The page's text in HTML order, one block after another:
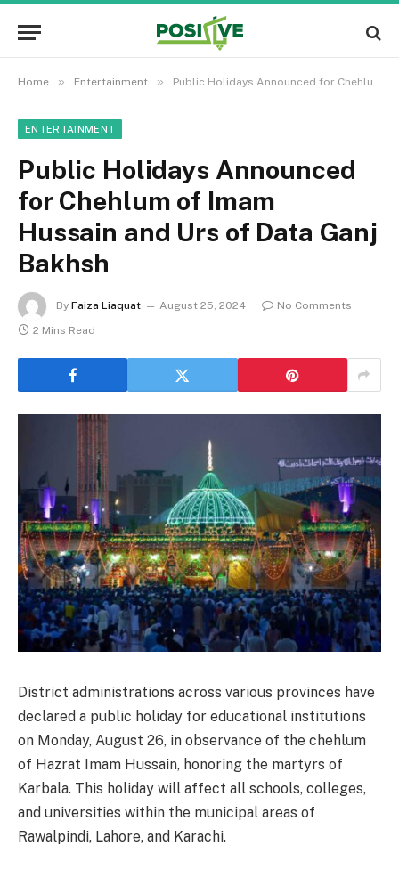
Home » Entertainment » Public Holidays Announced for Chehlum of Imam Hussain and Urs of Data Ganj Bakhsh
ENTERTAINMENT
Public Holidays Announced
for Chehlum of Imam
Hussain and Urs of Data Ganj
Bakhsh
By Faiza Liaquat August 25, 2024
No Comments
2 Mins Read
District administrations across various provinces have
declared a public holiday for educational institutions
on Monday, August 26, in observance of the chehlum
of Hazrat Imam Hussain, honoring the martyrs of
Karbala. This holiday will affect all schools, colleges,
and universities within the municipal areas of
Rawalpindi, Lahore, and Karachi.